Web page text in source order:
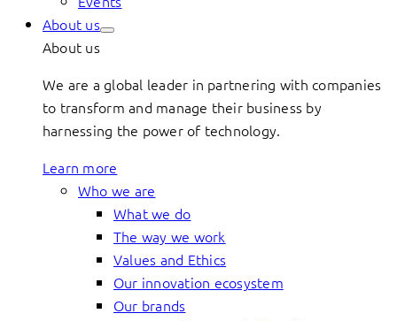
About us
About us
We are a global leader in partnering with companies
to transform and manage their business by
harnessing the power of technology.
Learn more
Who we are
What we do
The way we work
Values and Ethics
Our innovation ecosystem
Our brands